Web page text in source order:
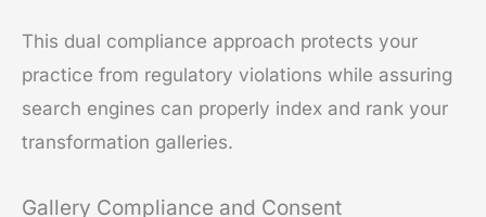
This dual compliance approach protects your
practice from regulatory violations while assuring
search engines can properly index and rank your
transformation galleries.
Gallery Compliance and Consent